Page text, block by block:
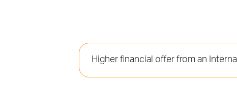
Higher financial offer from an